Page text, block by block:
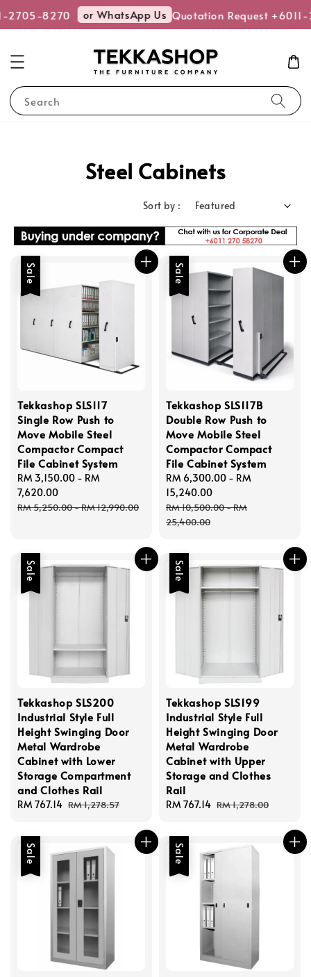
8270 or WhatsApp Us Quotation Request +6011-
Search
Steel Cabinets
Sort by :
Sale
Tekkashop SLS117
Single Row Push to
Move Mobile Steel
Compactor Compact
File Cabinet System
Sale
price
RM 3,150.00 - RM
7,620.00
Regular
RM 5,250.00-RM 12,990.00
Sale
Tekkashop SLS117B
Double Row Push to
Move Mobile Steel
Compactor Compact
File Cabinet System
Sale
price
RM 6,300.00 - RM
15,240.00
Regular
price
RM 10,500.00-RM
25,400.00
Sale
Tekkashop SLS200
Industrial Style Full
Height Swinging Door
Metal Wardrobe
Cabinet with Lower
Storage Compartment
and Clothes Rail
Sale
RM 767.14 Regular
RM 1,278.57
Sale
Tekkashop SLS199
Industrial Style Full
Height Swinging Door
Metal Wardrobe
Cabinet with Upper
Storage and Clothes
Rail
Sale
RM 767.14 Regular
RM 1,278.00
Sale Sale